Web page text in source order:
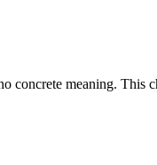
concrete meaning.